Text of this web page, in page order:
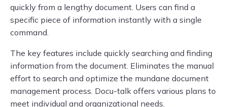
quickly from a lengthy document. Users can find a
specific piece of information instantly with a single
command.
The key features include quickly searching and finding
information from the document. Eliminates the manual
effort to search and optimize the mundane document
management process. Docu-talk offers various plans to
meet individual and organizational needs.